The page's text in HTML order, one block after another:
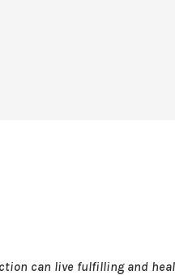
can live fulfilling and